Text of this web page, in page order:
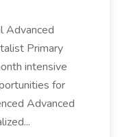
Advanced
Primary
intensive
for
Advanced